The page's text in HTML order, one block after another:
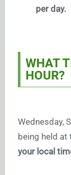
per day.
WHAT
HOUR?
Wednesday,
being held
your local